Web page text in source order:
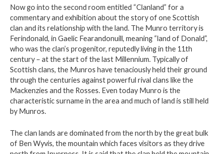
Now go into the second room entitled “Clanland” for a
commentary and exhibition about the story of one Scottish
clan and its relationship with the land. The Munro territory is
Ferindonald, in Gaelic Fearandonuill, meaning “land of Donald”,
who was the clan’s progenitor, reputedly living in the 11th
century – at the start of the last Millennium. Typically of
Scottish clans, the Munros have tenaciously held their ground
through the centuries against powerful rival clans like the
Mackenzies and the Rosses. Even today Munro is the
characteristic surname in the area and much of land is still held
by Munros.
The clan lands are dominated from the north by the great bulk
of Ben Wyvis, the mountain which faces visitors as they drive